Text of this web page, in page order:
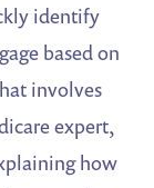
identify
based on
involves
expert,
how